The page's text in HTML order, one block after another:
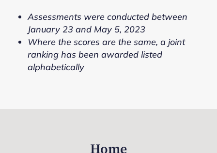
Assessments were conducted between
January 23 and May 5, 2023
Where the scores are the same, a joint
ranking has been awarded listed
alphabetically
Home